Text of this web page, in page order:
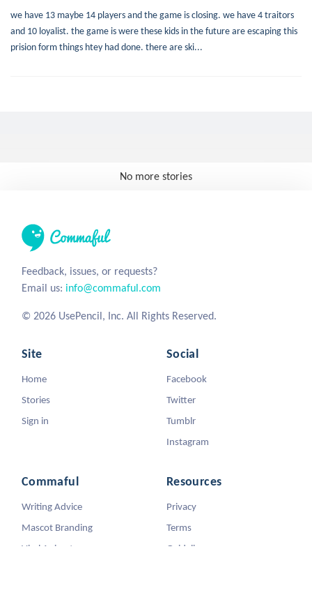
we have 13 maybe 14 players and the game is closing. we have 4 traitors
and 10 loyalist. the game is were these kids in the future are escaping this
prision form things htey had done. there are ski...
No more stories
Feedback, issues, or requests?
Email us: info@commaful.com
© 2026 UsePencil, Inc. All Rights Reserved.
Site
Home
Stories
Sign in
Social
Facebook
Twitter
Tumblr
Instagram
Commaful
Writing Advice
Mascot Branding
Viral Animators
Resources
Privacy
Terms
Guidelines